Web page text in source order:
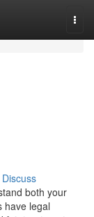
Discuss
both your
have legal